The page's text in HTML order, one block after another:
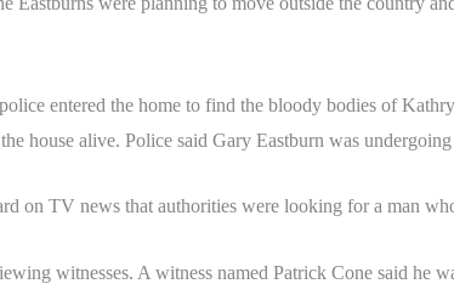
entered the home to find the bloody bodies of
house alive. Police said Gary Eastburn was
on TV news that authorities were looking for a man
witnesses. A witness named Patrick Cone said he